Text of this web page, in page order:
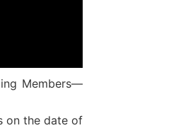
Members—
on the date of